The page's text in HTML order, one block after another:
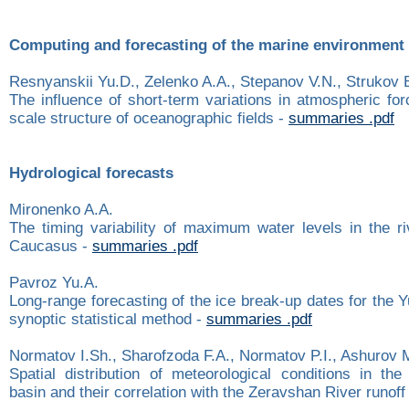
Computing and forecasting of the marine environment
Resnyanskii Yu.D., Zelenko A.A., Stepanov V.N., Strukov
The influence of short-term variations in atmospheric
scale structure of oceanographic fields - summaries .pdf
Hydrological forecasts
Mironenko A.A.
The timing variability of maximum water levels in the
Caucasus - summaries .pdf
Pavroz Yu.A.
Long-range forecasting of the ice break-up dates for the
synoptic statistical method - summaries .pdf
Normatov I.Sh., Sharofzoda F.A., Normatov P.I., Ashurov
Spatial distribution of meteorological conditions in the
basin and their correlation with the Zeravshan River